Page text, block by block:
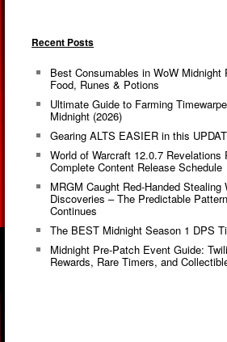
Recent Posts
Best Consumables in WoW
Food, Runes & Potions
Ultimate Guide to Farming
Midnight (2026)
Gearing ALTS EASIER in this
World of Warcraft 12.0.7 Revelations
Complete Content Release Schedule
MRGM Caught Red-Handed Stealing
Discoveries – The Predictable
Continues
The BEST Midnight Season 1 DPS
Midnight Pre-Patch Event Guide:
Rewards, Rare Timers, and